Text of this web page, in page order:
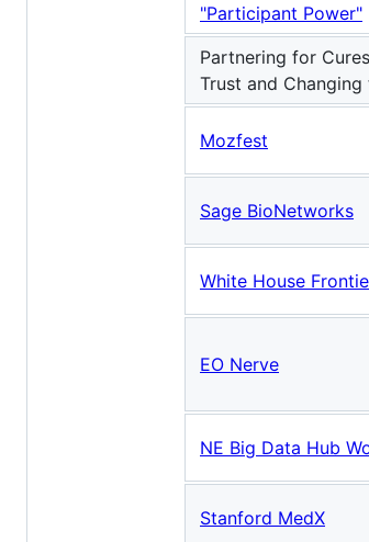
"Participant Power"
Partnering for
Trust and
Mozfest
Sage BioNetworks
White House
EO Nerve
NE Big Data Hub
Stanford MedX